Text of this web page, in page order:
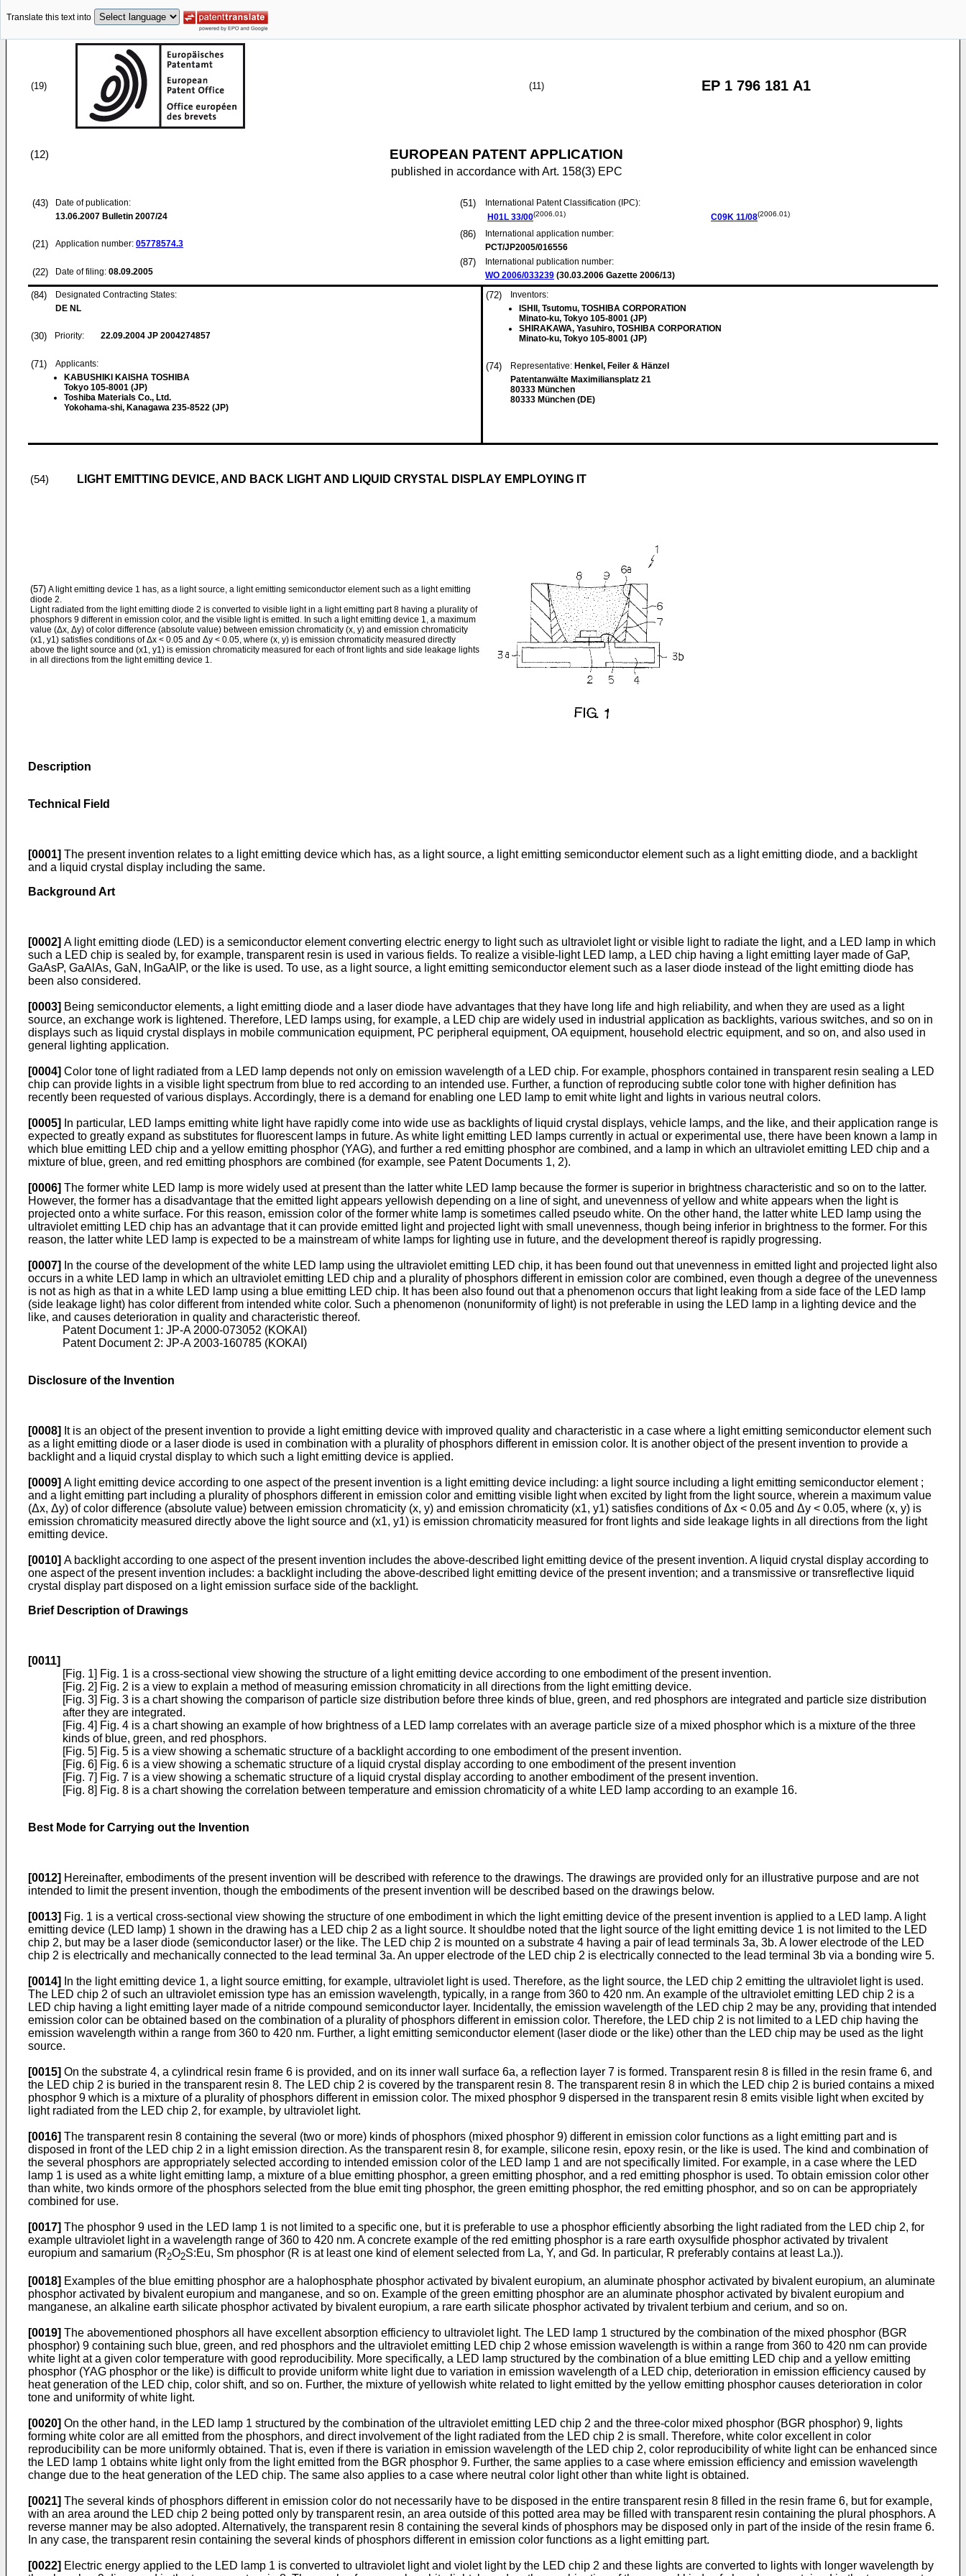
Translate this text into
(19) (11) EP 1 796 181 A1
(12) EUROPEAN PATENT APPLICATION
published in accordance with Art. 158(3) EPC
(43)
Date of publication:
13.06.2007 Bulletin 2007/24
(21) Application number: 05778574.3
(22) Date of filing: 08.09.2005
(51)
International Patent Classification (IPC):
H01L 33/00(2006.01) C09K 11/08(2006.01)
(86)
International application number:
PCT/JP2005/016556
(87)
International publication number:
WO 2006/033239 (30.03.2006 Gazette 2006/13)
(84)
Designated Contracting States:
DE NL
(30) Priority: 22.09.2004 JP 2004274857
(71)
Applicants:
KABUSHIKI KAISHA TOSHIBA
Tokyo 105-8001 (JP)
Toshiba Materials Co., Ltd.
Yokohama-shi, Kanagawa 235-8522 (JP)
(72)
Inventors:
ISHII, Tsutomu, TOSHIBA CORPORATION
Minato-ku, Tokyo 105-8001 (JP)
SHIRAKAWA, Yasuhiro, TOSHIBA CORPORATION
Minato-ku, Tokyo 105-8001 (JP)
(74) Representative: Henkel, Feiler & Hänzel
Patentanwälte Maximiliansplatz 21
80333 München
80333 München (DE)
(54) LIGHT EMITTING DEVICE, AND BACK LIGHT AND LIQUID CRYSTAL DISPLAY EMPLOYING IT
(57) A light emitting device 1 has, as a light source, a light emitting semiconductor element such as a light emitting
diode 2.
Light radiated from the light emitting diode 2 is converted to visible light in a light emitting part 8 having a plurality of
phosphors 9 different in emission color, and the visible light is emitted. In such a light emitting device 1, a maximum
value (Δx, Δy) of color difference (absolute value) between emission chromaticity (x, y) and emission chromaticity
(x1, y1) satisfies conditions of Δx < 0.05 and Δy < 0.05, where (x, y) is emission chromaticity measured directly
above the light source and (x1, y1) is emission chromaticity measured for each of front lights and side leakage lights
in all directions from the light emitting device 1.
Description
Technical Field
[0001] The present invention relates to a light emitting device which has, as a light source, a light emitting semiconductor element such as a light emitting diode, and a backlight
and a liquid crystal display including the same.
Background Art
[0002] A light emitting diode (LED) is a semiconductor element converting electric energy to light such as ultraviolet light or visible light to radiate the light, and a LED lamp in which
such a LED chip is sealed by, for example, transparent resin is used in various fields. To realize a visible-light LED lamp, a LED chip having a light emitting layer made of GaP,
GaAsP, GaAlAs, GaN, InGaAlP, or the like is used. To use, as a light source, a light emitting semiconductor element such as a laser diode instead of the light emitting diode has
been also considered.
[0003] Being semiconductor elements, a light emitting diode and a laser diode have advantages that they have long life and high reliability, and when they are used as a light
source, an exchange work is lightened. Therefore, LED lamps using, for example, a LED chip are widely used in industrial application as backlights, various switches, and so on in
displays such as liquid crystal displays in mobile communication equipment, PC peripheral equipment, OA equipment, household electric equipment, and so on, and also used in
general lighting application.
[0004] Color tone of light radiated from a LED lamp depends not only on emission wavelength of a LED chip. For example, phosphors contained in transparent resin sealing a LED
chip can provide lights in a visible light spectrum from blue to red according to an intended use. Further, a function of reproducing subtle color tone with higher definition has
recently been requested of various displays. Accordingly, there is a demand for enabling one LED lamp to emit white light and lights in various neutral colors.
[0005]
In particular, LED lamps emitting white light have rapidly come into wide use as backlights of liquid crystal displays, vehicle lamps, and the like, and their application range is
expected to greatly expand as substitutes for fluorescent lamps in future. As white light emitting LED lamps currently in actual or experimental use, there have been known a lamp in
which blue emitting LED chip and a yellow emitting phosphor (YAG), and further a red emitting phosphor are combined, and a lamp in which an ultraviolet emitting LED chip and a
mixture of blue, green, and red emitting phosphors are combined (for example, see Patent Documents 1, 2).
[0006] The former white LED lamp is more widely used at present than the latter white LED lamp because the former is superior in brightness characteristic and so on to the latter.
However, the former has a disadvantage that the emitted light appears yellowish depending on a line of sight, and unevenness of yellow and white appears when the light is
projected onto a white surface. For this reason, emission color of the former white lamp is sometimes called pseudo white. On the other hand, the latter white LED lamp using the
ultraviolet emitting LED chip has an advantage that it can provide emitted light and projected light with small unevenness, though being inferior in brightness to the former. For this
reason, the latter white LED lamp is expected to be a mainstream of white lamps for lighting use in future, and the development thereof is rapidly progressing.
[0007]
In the course of the development of the white LED lamp using the ultraviolet emitting LED chip, it has been found out that unevenness in emitted light and projected light also
occurs in a white LED lamp in which an ultraviolet emitting LED chip and a plurality of phosphors different in emission color are combined, even though a degree of the unevenness
is not as high as that in a white LED lamp using a blue emitting LED chip. It has been also found out that a phenomenon occurs that light leaking from a side face of the LED lamp
(side leakage light) has color different from intended white color. Such a phenomenon (nonuniformity of light) is not preferable in using the LED lamp in a lighting device and the
like, and causes deterioration in quality and characteristic thereof.
Patent Document 1: JP-A 2000-073052 (KOKAI)
Patent Document 2: JP-A 2003-160785 (KOKAI)
Disclosure of the Invention
[0008] It is an object of the present invention to provide a light emitting device with improved quality and characteristic in a case where a light emitting semiconductor element such
as a light emitting diode or a laser diode is used in combination with a plurality of phosphors different in emission color. It is another object of the present invention to provide a
backlight and a liquid crystal display to which such a light emitting device is applied.
[0009] A light emitting device according to one aspect of the present invention is a light emitting device including: a light source including a light emitting semiconductor element ;
and a light emitting part including a plurality of phosphors different in emission color and emitting visible light when excited by light from the light source, wherein a maximum value
(Δx, Δy) of color difference (absolute value) between emission chromaticity (x, y) and emission chromaticity (x1, y1) satisfies conditions of Δx < 0.05 and Δy < 0.05, where (x, y) is
emission chromaticity measured directly above the light source and (x1, y1) is emission chromaticity measured for front lights and side leakage lights in all directions from the light
emitting device.
[0010] A backlight according to one aspect of the present invention includes the above-described light emitting device of the present invention. A liquid crystal display according to
one aspect of the present invention includes: a backlight including the above-described light emitting device of the present invention; and a transmissive or transreflective liquid
crystal display part disposed on a light emission surface side of the backlight.
Brief Description of Drawings
[0011]
[Fig. 1] Fig. 1 is a cross-sectional view showing the structure of a light emitting device according to one embodiment of the present invention.
[Fig. 2] Fig. 2 is a view to explain a method of measuring emission chromaticity in all directions from the light emitting device.
[Fig. 3] Fig. 3 is a chart showing the comparison of particle size distribution before three kinds of blue, green, and red phosphors are integrated and particle size distribution
after they are integrated.
[Fig. 4] Fig. 4 is a chart showing an example of how brightness of a LED lamp correlates with an average particle size of a mixed phosphor which is a mixture of the three
kinds of blue, green, and red phosphors.
[Fig. 5] Fig. 5 is a view showing a schematic structure of a backlight according to one embodiment of the present invention.
[Fig. 6] Fig. 6 is a view showing a schematic structure of a liquid crystal display according to one embodiment of the present invention
[Fig. 7] Fig. 7 is a view showing a schematic structure of a liquid crystal display according to another embodiment of the present invention.
[Fig. 8] Fig. 8 is a chart showing the correlation between temperature and emission chromaticity of a white LED lamp according to an example 16.
Best Mode for Carrying out the Invention
[0012] Hereinafter, embodiments of the present invention will be described with reference to the drawings. The drawings are provided only for an illustrative purpose and are not
intended to limit the present invention, though the embodiments of the present invention will be described based on the drawings below.
[0013] Fig. 1 is a vertical cross-sectional view showing the structure of one embodiment in which the light emitting device of the present invention is applied to a LED lamp. A light
emitting device (LED lamp) 1 shown in the drawing has a LED chip 2 as a light source. It shouldbe noted that the light source of the light emitting device 1 is not limited to the LED
chip 2, but may be a laser diode (semiconductor laser) or the like. The LED chip 2 is mounted on a substrate 4 having a pair of lead terminals 3a, 3b. A lower electrode of the LED
chip 2 is electrically and mechanically connected to the lead terminal 3a. An upper electrode of the LED chip 2 is electrically connected to the lead terminal 3b via a bonding wire 5.
[0014]
In the light emitting device 1, a light source emitting, for example, ultraviolet light is used. Therefore, as the light source, the LED chip 2 emitting the ultraviolet light is used.
The LED chip 2 of such an ultraviolet emission type has an emission wavelength, typically, in a range from 360 to 420 nm. An example of the ultraviolet emitting LED chip 2 is a
LED chip having a light emitting layer made of a nitride compound semiconductor layer. Incidentally, the emission wavelength of the LED chip 2 may be any, providing that intended
emission color can be obtained based on the combination of a plurality of phosphors different in emission color. Therefore, the LED chip 2 is not limited to a LED chip having the
emission wavelength within a range from 360 to 420 nm. Further, a light emitting semiconductor element (laser diode or the like) other than the LED chip may be used as the light
source.
[0015] On the substrate 4, a cylindrical resin frame 6 is provided, and on its inner wall surface 6a, a reflection layer 7 is formed. Transparent resin 8 is filled in the resin frame 6, and
the LED chip 2 is buried in the transparent resin 8. The LED chip 2 is covered by the transparent resin 8. The transparent resin 8 in which the LED chip 2 is buried contains a mixed
phosphor 9 which is a mixture of a plurality of phosphors different in emission color. The mixed phosphor 9 dispersed in the transparent resin 8 emits visible light when excited by
light radiated from the LED chip 2, for example, by ultraviolet light.
[0016] The transparent resin 8 containing the several (two or more) kinds of phosphors (mixed phosphor 9) different in emission color functions as a light emitting part and is
disposed in front of the LED chip 2 in a light emission direction. As the transparent resin 8, for example, silicone resin, epoxy resin, or the like is used. The kind and combination of
the several phosphors are appropriately selected according to intended emission color of the LED lamp 1 and are not specifically limited. For example, in a case where the LED
lamp 1 is used as a white light emitting lamp, a mixture of a blue emitting phosphor, a green emitting phosphor, and a red emitting phosphor is used. To obtain emission color other
than white, two kinds ormore of the phosphors selected from the blue emit ting phosphor, the green emitting phosphor, the red emitting phosphor, and so on can be appropriately
combined for use.
[0017] The phosphor 9 used in the LED lamp 1 is not limited to a specific one, but it is preferable to use a phosphor efficiently absorbing the light radiated from the LED chip 2, for
example ultraviolet light in a wavelength range of 360 to 420 nm. A concrete example of the red emitting phosphor is a rare earth oxysulfide phosphor activated by trivalent
europium and samarium (R2O2S:Eu, Sm phosphor (R is at least one kind of element selected from La, Y, and Gd. In particular, R preferably contains at least La.)).
[0018] Examples of the blue emitting phosphor are a halophosphate phosphor activated by bivalent europium, an aluminate phosphor activated by bivalent europium, an aluminate
phosphor activated by bivalent europium and manganese, and so on. Example of the green emitting phosphor are an aluminate phosphor activated by bivalent europium and
manganese, an alkaline earth silicate phosphor activated by bivalent europium, a rare earth silicate phosphor activated by trivalent terbium and cerium, and so on.
[0019] The abovementioned phosphors all have excellent absorption efficiency to ultraviolet light. The LED lamp 1 structured by the combination of the mixed phosphor (BGR
phosphor) 9 containing such blue, green, and red phosphors and the ultraviolet emitting LED chip 2 whose emission wavelength is within a range from 360 to 420 nm can provide
white light at a given color temperature with good reproducibility. More specifically, a LED lamp structured by the combination of a blue emitting LED chip and a yellow emitting
phosphor (YAG phosphor or the like) is difficult to provide uniform white light due to variation in emission wavelength of a LED chip, deterioration in emission efficiency caused by
heat generation of the LED chip, color shift, and so on. Further, the mixture of yellowish white related to light emitted by the yellow emitting phosphor causes deterioration in color
tone and uniformity of white light.
[0020] On the other hand, in the LED lamp 1 structured by the combination of the ultraviolet emitting LED chip 2 and the three-color mixed phosphor (BGR phosphor) 9, lights
forming white color are all emitted from the phosphors, and direct involvement of the light radiated from the LED chip 2 is small. Therefore, white color excellent in color
reproducibility can be more uniformly obtained. That is, even if there is variation in emission wavelength of the LED chip 2, color reproducibility of white light can be enhanced since
the LED lamp 1 obtains white light only from the light emitted from the BGR phosphor 9. Further, the same applies to a case where emission efficiency and emission wavelength
change due to the heat generation of the LED chip. The same also applies to a case where neutral color light other than white light is obtained.
[0021] The several kinds of phosphors different in emission color do not necessarily have to be disposed in the entire transparent resin 8 filled in the resin frame 6, but for example,
with an area around the LED chip 2 being potted only by transparent resin, an area outside of this potted area may be filled with transparent resin containing the plural phosphors. A
reverse manner may be also adopted. Alternatively, the transparent resin 8 containing the several kinds of phosphors may be disposed only in part of the inside of the resin frame 6.
In any case, the transparent resin containing the several kinds of phosphors different in emission color functions as a light emitting part.
[0022] Electric energy applied to the LED lamp 1 is converted to ultraviolet light and violet light by the LED chip 2 and these lights are converted to lights with longer wavelength by